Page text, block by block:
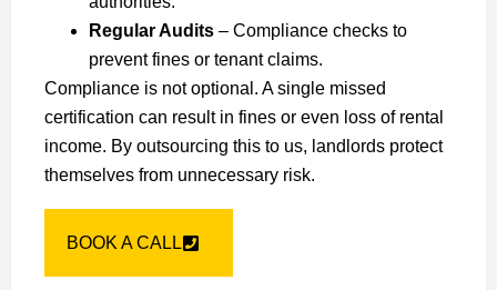
Regular Audits – Compliance checks to
prevent fines or tenant claims.
Compliance is not optional. A single missed
certification can result in fines or even loss of rental
income. By outsourcing this to us, landlords protect
themselves from unnecessary risk.
BOOK A CALL